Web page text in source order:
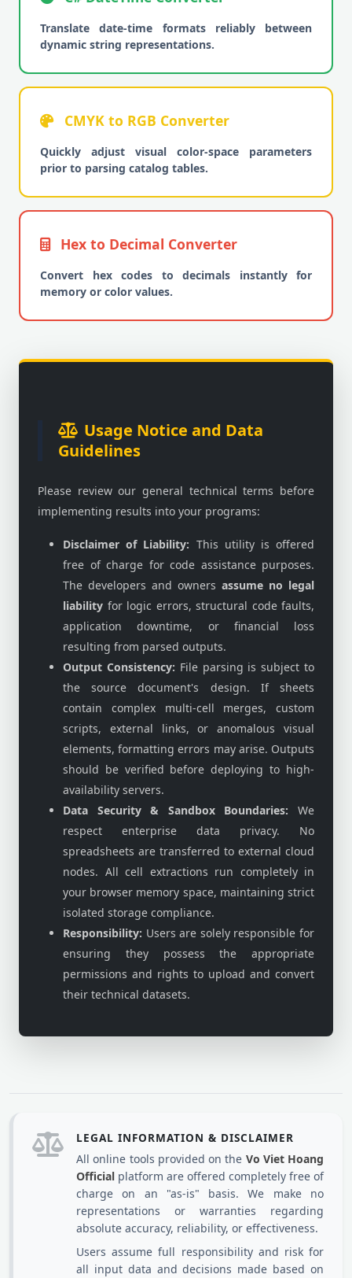
Translate date-time formats reliably between
dynamic string representations.
CMYK to RGB Converter
Quickly adjust visual color-space parameters
prior to parsing catalog tables.
Hex to Decimal Converter
Convert hex codes to decimals instantly for
memory or color values.
Usage Notice and Data
Guidelines
Please review our general technical terms before
implementing results into your programs:
Disclaimer of Liability: This utility is offered
free of charge for code assistance purposes.
The developers and owners assume no legal
liability for logic errors, structural code faults,
application downtime, or financial loss
resulting from parsed outputs.
Output Consistency: File parsing is subject to
the source document's design. If sheets
contain complex multi-cell merges, custom
scripts, external links, or anomalous visual
elements, formatting errors may arise. Outputs
should be verified before deploying to high-
availability servers.
Data Security & Sandbox Boundaries: We
respect enterprise data privacy. No
spreadsheets are transferred to external cloud
nodes. All cell extractions run completely in
your browser memory space, maintaining strict
isolated storage compliance.
Responsibility: Users are solely responsible for
ensuring they possess the appropriate
permissions and rights to upload and convert
their technical datasets.
LEGAL INFORMATION & DISCLAIMER
All online tools provided on the Vo Viet Hoang
Official platform are offered completely free of
charge on an "as-is" basis. We make no
representations or warranties regarding
absolute accuracy, reliability, or effectiveness.
Users assume full responsibility and risk for
all input data and decisions made based on